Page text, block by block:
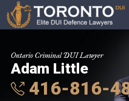
Ontario Criminal DUI Lawyer
Adam Little
416-816-